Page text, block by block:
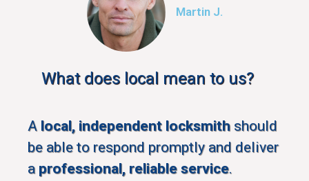
Martin J.
What does local mean to us?
A local, independent locksmith should
be able to respond promptly and deliver
a professional, reliable service.